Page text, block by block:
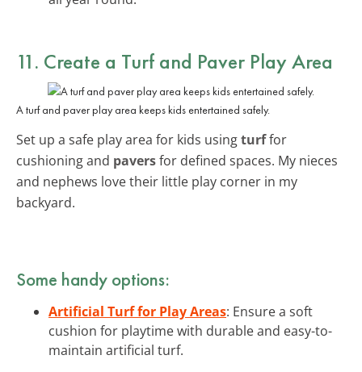
11. Create a Turf and Paver Play Area
A turf and paver play area keeps kids entertained safely.
Set up a safe play area for kids usingturffor
cushioning and paversfor defined spaces. My nieces
and nephews love their little play corner in my
backyard.
Some handy options:
Artificial Turf for Play Areas: Ensure a soft
cushion for playtime with durable and easy-to-
maintain artificial turf.